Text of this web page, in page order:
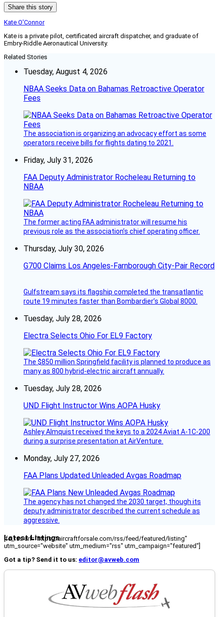
Share this story
Kate O'Connor
Kate is a private pilot, certificated aircraft dispatcher, and graduate of
Embry-Riddle Aeronautical University.
Related Stories
Tuesday, August 4, 2026
NBAA Seeks Data on Bahamas Retroactive Operator
Fees
The association is organizing an advocacy effort as some
operators receive bills for flights dating to 2021.
Friday, July 31, 2026
FAA Deputy Administrator Rocheleau Returning to
NBAA
The former acting FAA administrator will resume his
previous role as the association’s chief operating officer.
Thursday, July 30, 2026
G700 Claims Los Angeles-Farnborough City-Pair Record
Gulfstream says its flagship completed the transatlantic
route 19 minutes faster than Bombardier’s Global 8000.
Tuesday, July 28, 2026
Electra Selects Ohio For EL9 Factory
The $850 million Springfield facility is planned to produce as
many as 800 hybrid-electric aircraft annually.
Tuesday, July 28, 2026
UND Flight Instructor Wins AOPA Husky
Ashley Almquist received the keys to a 2024 Aviat A-1C-200
during a surprise presentation at AirVenture.
Monday, July 27, 2026
FAA Plans Updated Unleaded Avgas Roadmap
The agency has not changed the 2030 target, though its
deputy administrator described the current schedule as
aggressive.
Latest Listings
[fc_rss url="https://aircraftforsale.com/rss/feed/featured/listing"
utm_source="website" utm_medium="rss" utm_campaign="featured"]
Got a tip? Send it to us: editor@avweb.com